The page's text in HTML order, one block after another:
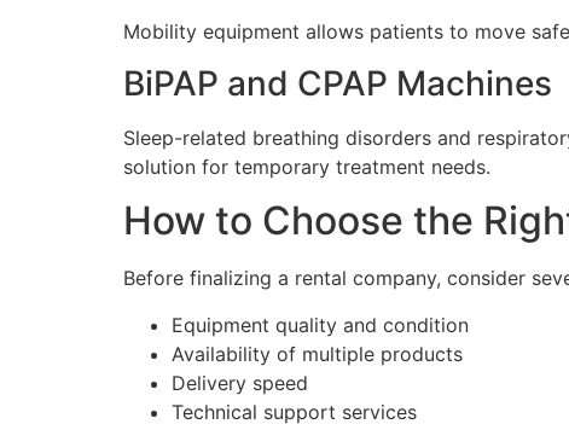
Mobility equipment allows patients to move
BiPAP and CPAP Machines
Sleep-related breathing disorders and
solution for temporary treatment needs.
How to Choose the
Before finalizing a rental company, consider
Equipment quality and condition
Availability of multiple products
Delivery speed
Technical support services